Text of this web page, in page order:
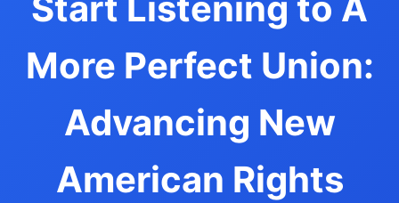
More Perfect Union:
Advancing New
American Rights